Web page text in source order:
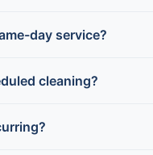
day service?
cleaning?